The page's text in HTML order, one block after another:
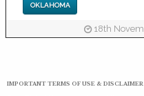
OKLAHOMA
18th
IMPORTANT TERMS OF USE &